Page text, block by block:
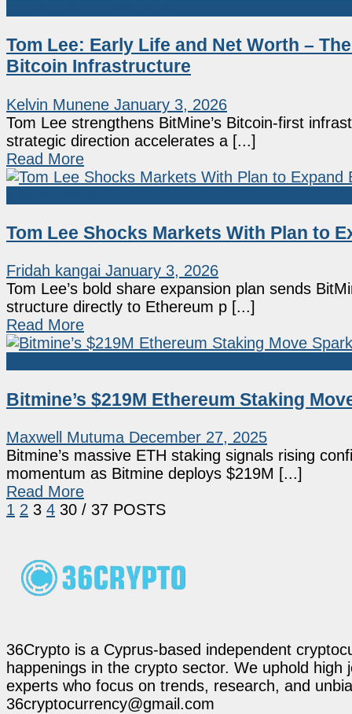
Tom Lee: Early Life and Net Worth –
Bitcoin Infrastructure
Kelvin Munene January 3, 2026
Tom Lee strengthens BitMine’s Bitcoin-first
strategic direction accelerates a [...]
Read More
Tom Lee Shocks Markets With Plan to
Fridah kangai January 3, 2026
Tom Lee’s bold share expansion plan sends
structure directly to Ethereum p [...]
Read More
Bitmine’s $219M Ethereum Staking
Maxwell Mutuma December 27, 2025
Bitmine’s massive ETH staking signals rising
momentum as Bitmine deploys $219M [...]
Read More
1 2 3 4 30 / 37 POSTS
36Crypto is a Cyprus-based independent
happenings in the crypto sector. We uphold
experts who focus on trends, research, and
36cryptocurrency@gmail.com